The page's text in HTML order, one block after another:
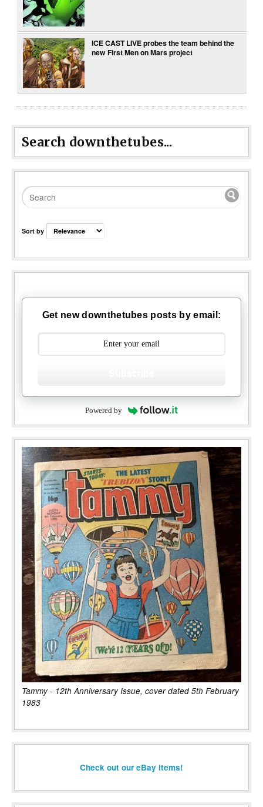
ICE CAST LIVE probes the team behind the
new First Men on Mars project
Search downthetubes...
Sort by
Get new downthetubes posts by email:
Powered by
Tammy - 12th Anniversary Issue, cover dated 5th February
1983
Check out our eBay items!